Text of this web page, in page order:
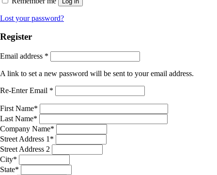
Lost your password?
Register
Email address *
A link to set a new password will be sent to your email address.
Re-Enter Email *
First Name*
Last Name*
Company Name*
Street Address 1 *
Street Address 2
City*
State*